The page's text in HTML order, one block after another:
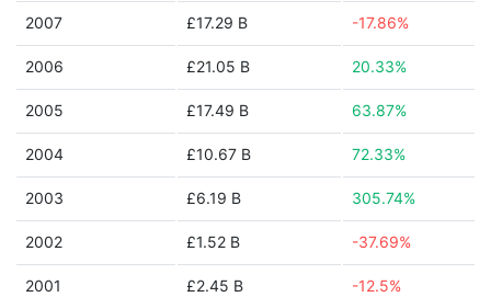
2007 £17.29 B -17.86%
2006 £21.05 B 20.33%
2005 £17.49 B 63.87%
2004 £10.67 B 72.33%
2003 £6.19 B 305.74%
2002 £1.52 B -37.69%
2001 £2.45 B -12.5%